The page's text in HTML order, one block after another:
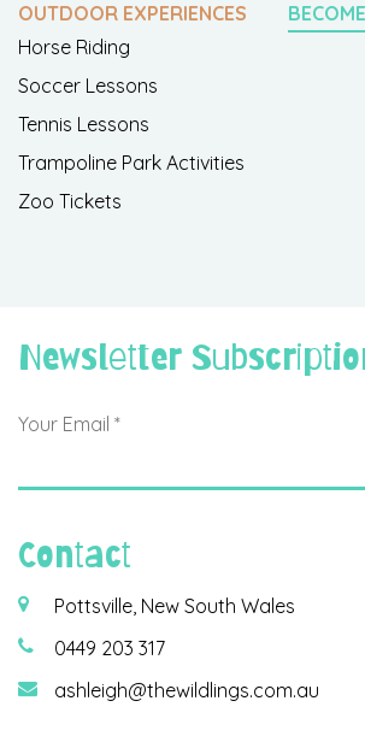
OUTDOOR EXPERIENCES
Horse Riding
Soccer Lessons
Tennis Lessons
Trampoline Park Activities
Zoo Tickets
Newsletter
Contact
Pottsville, New South Wales
0449 203 317
ashleigh@thewildlings.com.au